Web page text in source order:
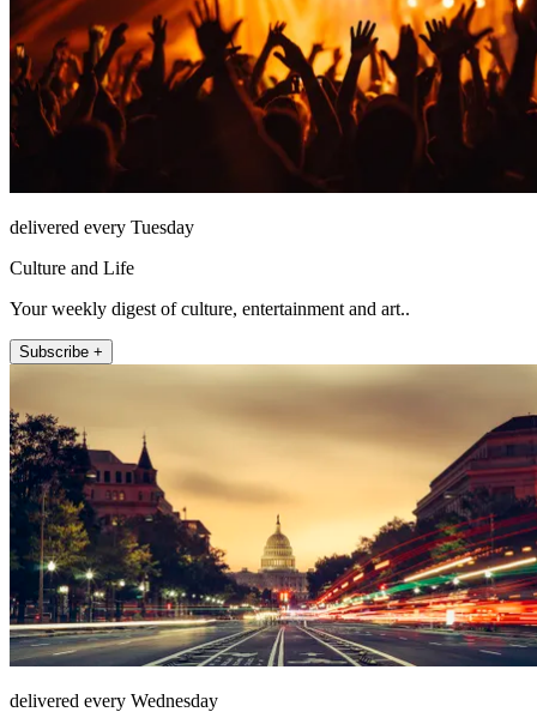
delivered every Tuesday
Culture and Life
Your weekly digest of culture, entertainment and art..
Subscribe +
delivered every Wednesday